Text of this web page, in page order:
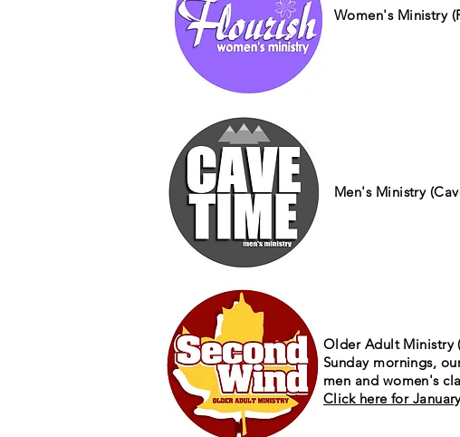
Women's Ministry
Men's Ministry
Older Adult Ministry
Sunday mornings,
men and women's
Click here for